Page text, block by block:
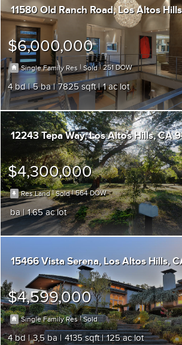
11580 Old Ranch Road Los Altos Hills
$6,000,000
Single Family Res |Sold |251
4 5 7825 1
12243 Tepa Way Los Altos Hills CA
$4,300,000
Res Land|Sold |564
1.65
15466 Vista Serena Los Altos Hills
$4,599,000
Single Family Res|Sold
4 3,5 4135 125